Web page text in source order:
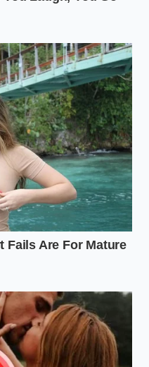
Creates ‘flavor
spikes’ that
prevent palate
fatigue.
for this?No,
or ‘refined’ oils;
and flavor
up to the